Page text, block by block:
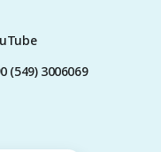
(549) 3006069